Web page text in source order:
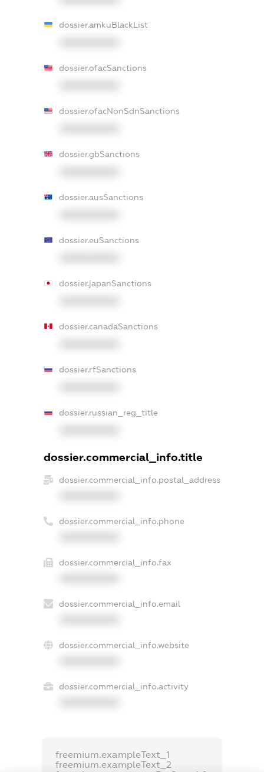
dossier.amkuBlackList
dossier.ofacSanctions
dossier.ofacNonSdnSanctions
dossier.gbSanctions
dossier.ausSanctions
dossier.euSanctions
dossier.japanSanctions
dossier.canadaSanctions
dossier.rfSanctions
dossier.russian_reg_title
dossier.commercial_info.title
dossier.commercial_info.postal_address
dossier.commercial_info.phone
dossier.commercial_info.fax
dossier.commercial_info.email
dossier.commercial_info.website
dossier.commercial_info.activity
freemium.exampleText_1
freemium.exampleText_2